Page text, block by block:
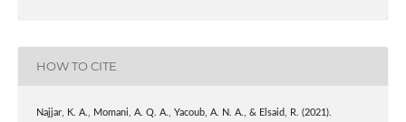
HOW TO CITE
Najjar, K. A., Momani, A. Q. A., Yacoub, A. N. A., & Elsaid, R. (2021).